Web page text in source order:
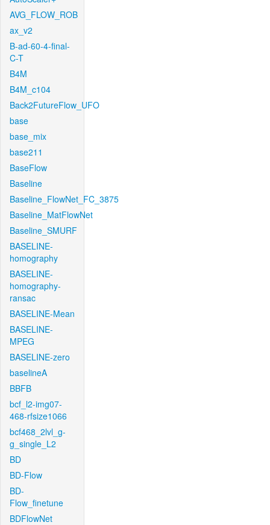
AVG_FLOW_ROB
ax_v2
B-ad-60-4-final-
C-T
B4M
B4M_c104
Back2FutureFlow_UFO
base
base_mix
base211
BaseFlow
Baseline
Baseline_FlowNet_FC_3875
Baseline_MatFlowNet
Baseline_SMURF
BASELINE-
homography
BASELINE-
homography-
ransac
BASELINE-Mean
BASELINE-
MPEG
BASELINE-zero
baselineA
BBFB
bcf_l2-img07-
468-rfsize1066
bcf468_2lvl_g-
g_single_L2
BD
BD-Flow
BD-
Flow_finetune
BDFlowNet